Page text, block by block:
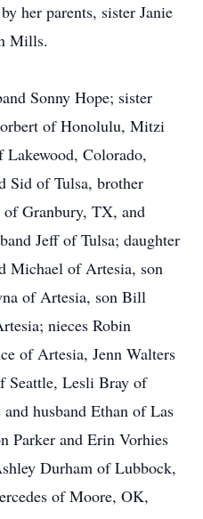
her parents, sister Janie
Mills.
Sonny Hope; sister
of Honolulu, Mitzi
Lakewood, Colorado,
Sid of Tulsa, brother
Granbury, TX, and
Jeff of Tulsa; daughter
Michael of Artesia, son
of Artesia, son Bill
nieces Robin
of Artesia, Jenn Walters
Seattle, Lesli Bray of
husband Ethan of Las
Parker and Erin Vorhies
Durham of Lubbock,
of Moore, OK,